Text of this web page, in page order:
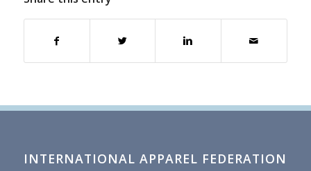
INTERNATIONAL APPAREL FEDERATION